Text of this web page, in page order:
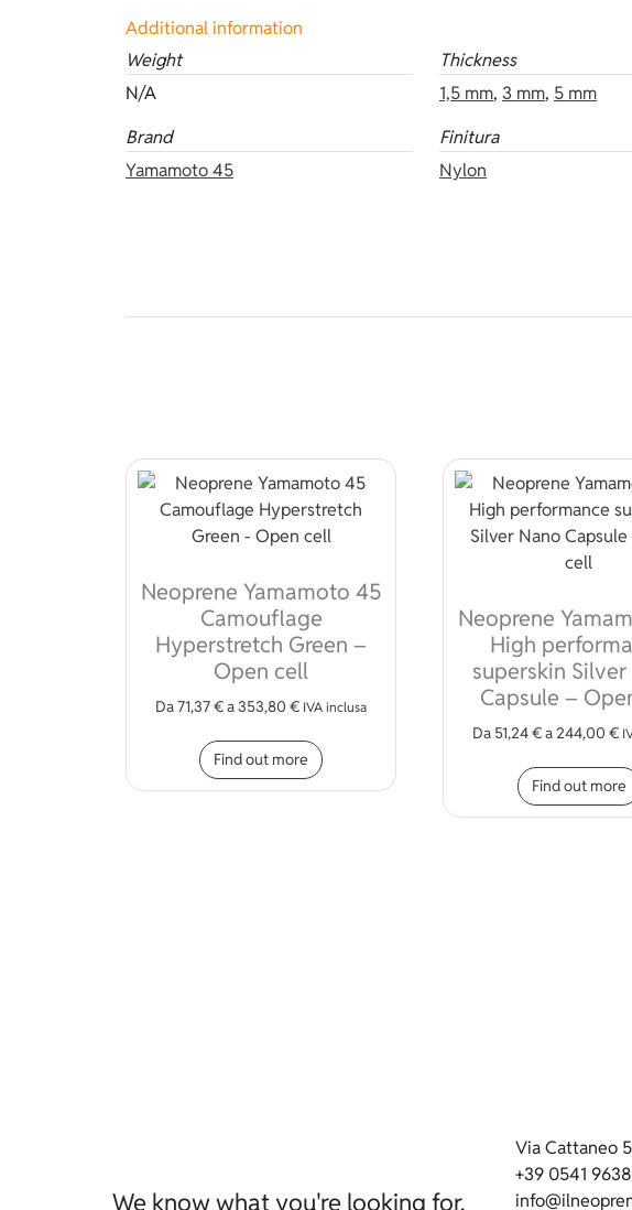
Additional information
Weight
N/A
Thickness
1,5 mm, 3 mm, 5 mm
Brand
Yamamoto 45
Finitura
Nylon
Neoprene Yamamoto 45
Camouflage
Hyperstretch Green –
Open cell
Da71,37€a353,80€ IVA inclusa
Find out more
This product has multiple variants.
Neoprene
High
superskin
Capsule –
Da 51,24€a244,00 €
Find out more
We know what you're looking for.
Via Cattaneo
+39 0541